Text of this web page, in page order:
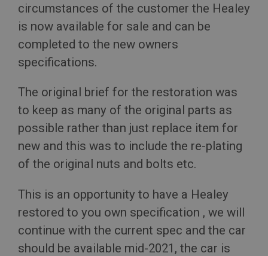
circumstances of the customer the Healey
is now available for sale and can be
completed to the new owners
specifications.
The original brief for the restoration was
to keep as many of the original parts as
possible rather than just replace item for
new and this was to include the re-plating
of the original nuts and bolts etc.
This is an opportunity to have a Healey
restored to you own specification , we will
continue with the current spec and the car
should be available mid-2021, the car is